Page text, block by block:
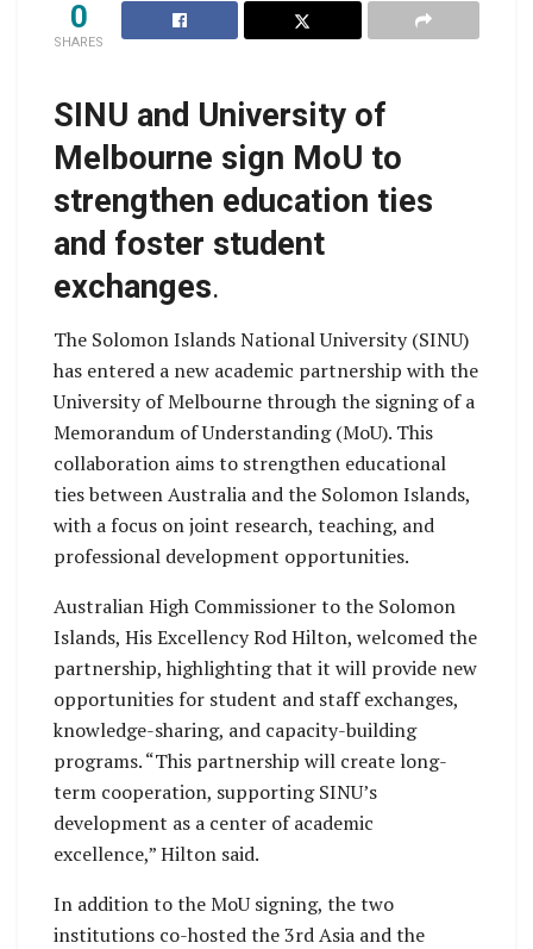
0
SHARES
SINU and University of
Melbourne sign MoU to
strengthen education ties
and foster student
exchanges.
The Solomon Islands National University (SINU)
has entered a new academic partnership with the
University of Melbourne through the signing of a
Memorandum of Understanding (MoU). This
collaboration aims to strengthen educational
ties between Australia and the Solomon Islands,
with a focus on joint research, teaching, and
professional development opportunities.
Australian High Commissioner to the Solomon
Islands, His Excellency Rod Hilton, welcomed the
partnership, highlighting that it will provide new
opportunities for student and staff exchanges,
knowledge-sharing, and capacity-building
programs. “This partnership will create long-
term cooperation, supporting SINU’s
development as a center of academic
excellence,” Hilton said.
In addition to the MoU signing, the two
institutions co-hosted the 3rd Asia and the